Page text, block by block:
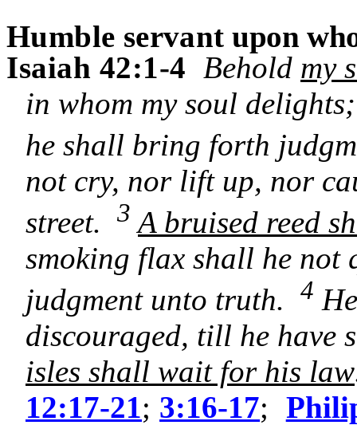
Humble servant upon
Isaiah 42:1-4 Behold my
in whom my soul
he shall bring forth
not cry, nor lift up, nor
street. 3 A bruised reed
smoking flax shall he
judgment unto truth. 4
discouraged, till he have
isles shall wait for his law
12:17-21; 3:16-17;